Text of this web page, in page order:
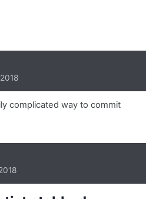
complicated way to commit